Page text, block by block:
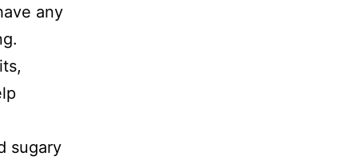
any
sugary